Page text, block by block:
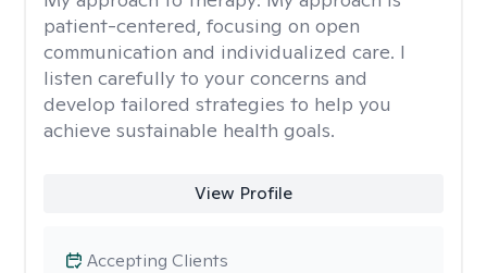
patient-centered, focusing on open
communication and individualized care. I
listen carefully to your concerns and
develop tailored strategies to help you
achieve sustainable health goals.
View Profile
Accepting Clients